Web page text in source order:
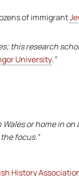
of immigrant
this research
University.”
or home in on
focus.”
History